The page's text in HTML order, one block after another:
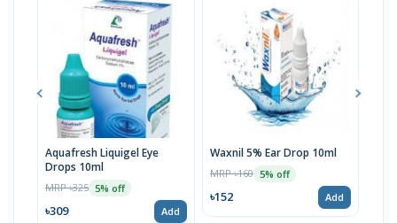
Aquafresh Liquigel Eye
Drops 10ml
MRP ৳325 5% off
৳309 Add
Waxnil 5% Ear Drop 10ml
MRP ৳160 5% off
৳152 Add